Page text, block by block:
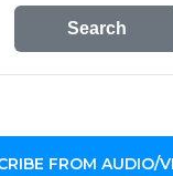
Search
FROM AUDIO/